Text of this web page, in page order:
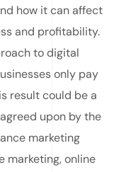
how it can affect
and profitability.
to digital
only pay
result could be a
upon by the
marketing
marketing, online